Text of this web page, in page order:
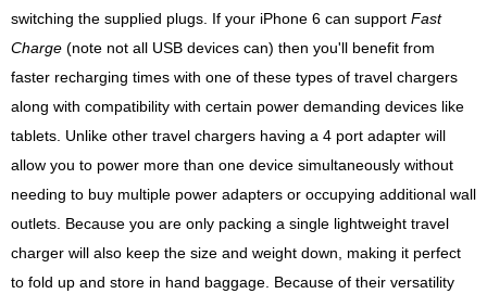
switching the supplied plugs. If your iPhone 6 can support Fast
Charge (note not all USB devices can) then you'll benefit from
faster recharging times with one of these types of travel chargers
along with compatibility with certain power demanding devices like
tablets. Unlike other travel chargers having a 4 port adapter will
allow you to power more than one device simultaneously without
needing to buy multiple power adapters or occupying additional wall
outlets. Because you are only packing a single lightweight travel
charger will also keep the size and weight down, making it perfect
to fold up and store in hand baggage. Because of their versatility